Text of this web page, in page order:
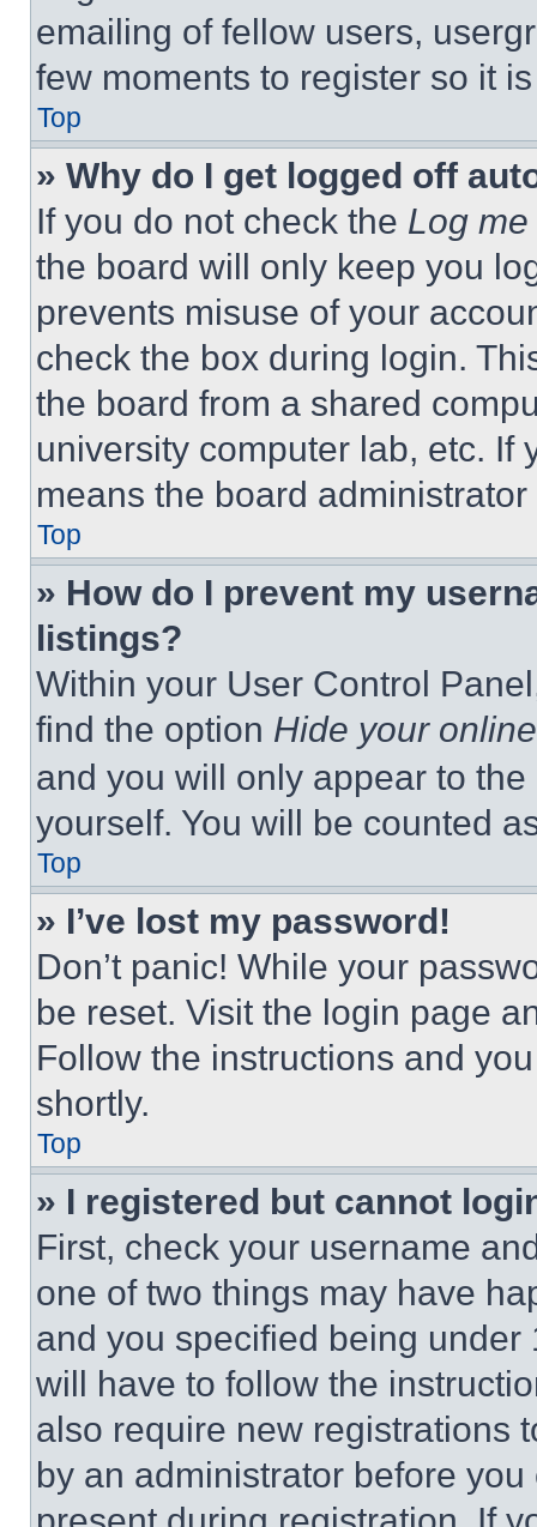
emailing of fellow users,
few moments to register so it
Top
» Why do I get logged off
If you do not check the Log
the board will only keep you
prevents misuse of your
check the box during login.
the board from a shared
university computer lab, etc. If
means the board
Top
» How do I prevent my
listings?
Within your User Control
find the option Hide your
and you will only appear to
yourself. You will be counted
Top
» I’ve lost my password!
Don’t panic! While your
be reset. Visit the login page
Follow the instructions and
shortly.
Top
» I registered but cannot
First, check your username
one of two things may have
and you specified being
will have to follow the
also require new registrations
by an administrator before